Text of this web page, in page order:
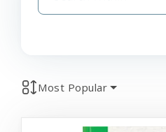
Most Popular